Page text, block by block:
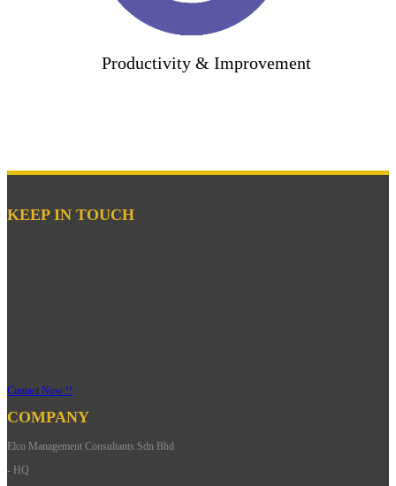
Productivity & Improvement
KEEP IN TOUCH
Contact Now !!
COMPANY
Elco Management Consultants Sdn Bhd
- HQ